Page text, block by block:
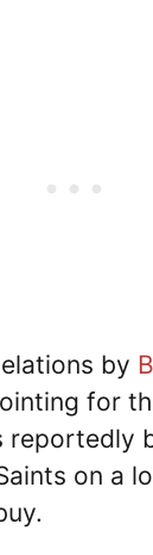
by
for
reportedly
on a